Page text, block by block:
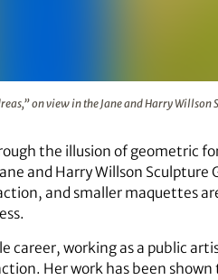
on view in the Jane and Harry
the illusion of geometric
and Harry Willson Sculpture
and smaller maquettes
career, working as a public
Her work has been